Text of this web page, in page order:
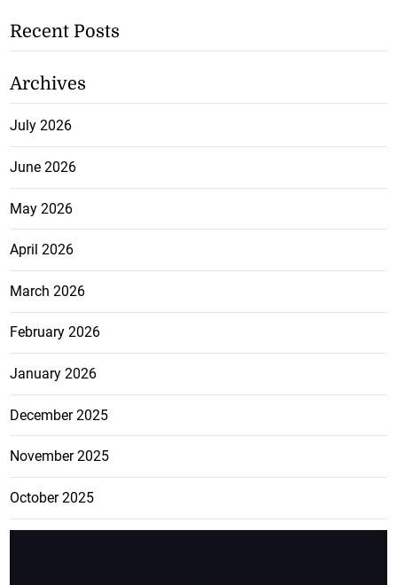
Recent Posts
Archives
July 2026
June 2026
May 2026
April 2026
March 2026
February 2026
January 2026
December 2025
November 2025
October 2025